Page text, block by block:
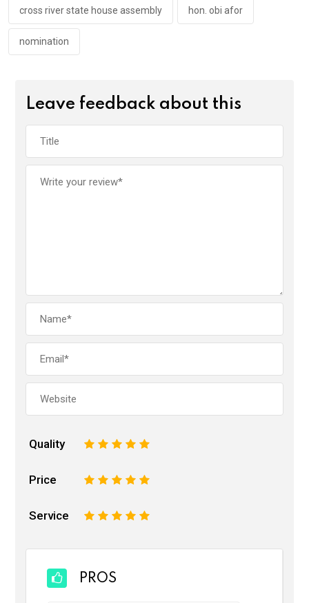
cross river state house assembly hon. obi afor
nomination
Leave feedback about this
Quality 5
4
3
2
Price 5
4
3
2
Service 5
4
3
2
PROS